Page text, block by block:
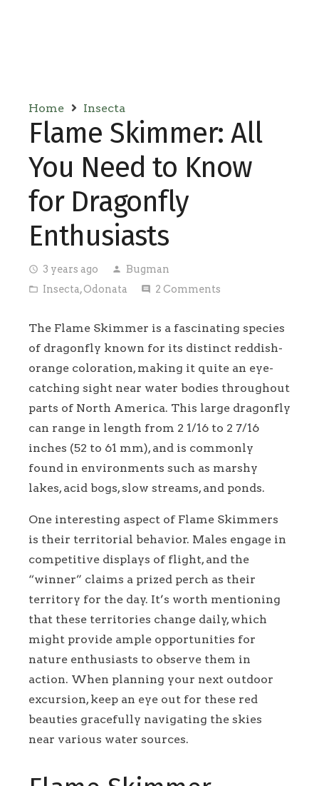
Home Insecta
Flame Skimmer: All
You Need to Know
for Dragonfly
Enthusiasts
access_time 3 years ago person Bugman
folder_open Insecta,Odonata comment 2 Comments
The Flame Skimmer is a fascinating species
of dragonfly known for its distinct reddish-
orange coloration, making it quite an eye-
catching sight near water bodies throughout
parts of North America. This large dragonfly
can range in length from 2 1/16 to 2 7/16
inches (52 to 61 mm), and is commonly
found in environments such as marshy
lakes, acid bogs, slow streams, and ponds.
One interesting aspect of Flame Skimmers
is their territorial behavior. Males engage in
competitive displays of flight, and the
“winner” claims a prized perch as their
territory for the day. It’s worth mentioning
that these territories change daily, which
might provide ample opportunities for
nature enthusiasts to observe them in
action. When planning your next outdoor
excursion, keep an eye out for these red
beauties gracefully navigating the skies
near various water sources.